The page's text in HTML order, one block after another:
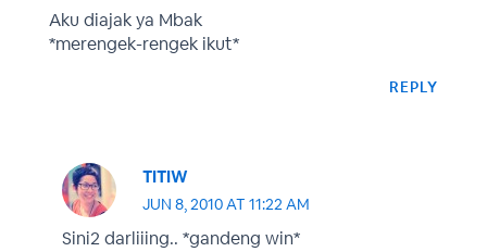
Aku diajak ya Mbak
*merengek-rengek ikut*
REPLY
TITIW
JUN 8, 2010 AT 11:22 AM
Sini2 darliiing.. *gandeng win*